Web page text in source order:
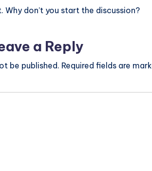
Why don’t you start the discussion?
a Reply
be published. Required fields are